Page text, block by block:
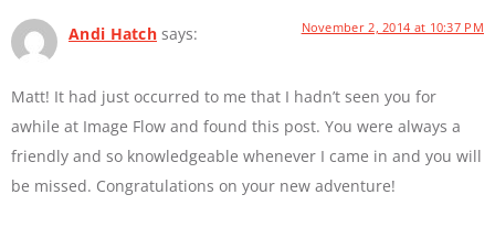
Andi Hatch says: November 2, 2014 at 10:37 PM
Matt! It had just occurred to me that I hadn’t seen you for
awhile at Image Flow and found this post. You were always a
friendly and so knowledgeable whenever I came in and you will
be missed. Congratulations on your new adventure!